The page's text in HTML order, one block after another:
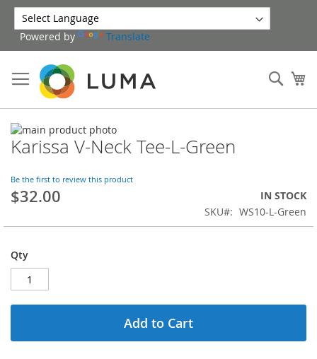
Skip
to
Content
Powered by Translate
Skip
to
the
of
the
gallery
Skip
to
beginning
of
images
Karissa V-Neck Tee-L-Green
Be the first to review this product
$32.00
IN STOCK
SKU
WS10-L-Green
Qty
Add to Cart